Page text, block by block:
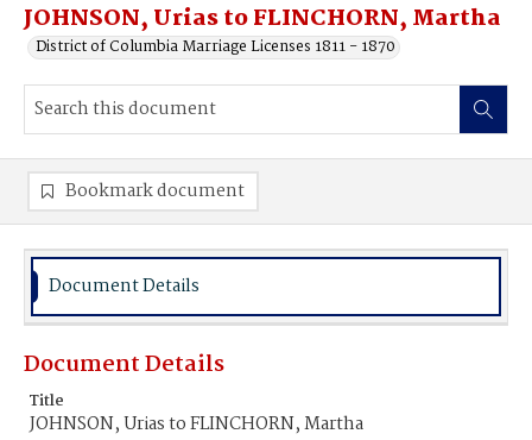
JOHNSON, Urias to FLINCHORN, Martha
District of Columbia Marriage Licenses 1811 - 1870
Bookmark document
Document Details
Document Details
Title
JOHNSON, Urias to FLINCHORN, Martha